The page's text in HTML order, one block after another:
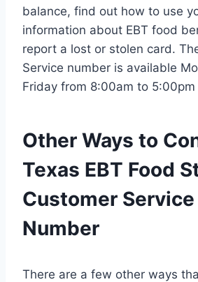
balance, find out how to use
information about EBT food
report a lost or stolen card.
Service number is available
Friday from 8:00am to 5:00pm
Other Ways to
Texas EBT Food
Customer Service
Number
There are a few other ways